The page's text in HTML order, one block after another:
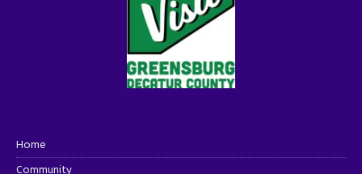
Home
Community